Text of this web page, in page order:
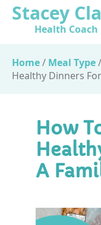
Stacey
Health Coach
Home/ Meal Type/
Healthy Dinners
How
A